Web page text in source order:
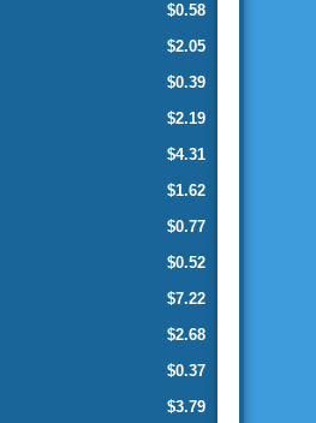
$0.58
$2.05
$0.39
$2.19
$4.31
$1.62
$0.77
$0.52
$7.22
$2.68
$0.37
$3.79